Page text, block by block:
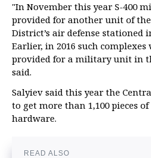
"In November this year S-400
provided for another unit of
District’s air defense stationed
Earlier, in 2016 such
provided for a military unit in
said.
Salyiev said this year the
to get more than 1,100 pieces
hardware.
READ ALSO